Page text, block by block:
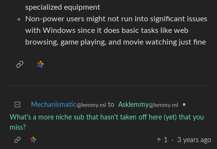
specialized equipment
Non-power users might not run into significant issues
with Windows since it does basic tasks like web
browsing, game playing, and movie watching just fine
Mechanismatic@lemmy.ml to Asklemmy@lemmy.ml
•
What's a more niche sub that hasn't taken off here (yet) that you
miss?
1
· 3 years ago